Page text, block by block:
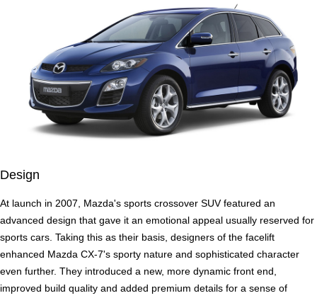
Design
At launch in 2007, Mazda's sports crossover SUV featured an
advanced design that gave it an emotional appeal usually reserved for
sports cars. Taking this as their basis, designers of the facelift
enhanced Mazda CX-7's sporty nature and sophisticated character
even further. They introduced a new, more dynamic front end,
improved build quality and added premium details for a sense of